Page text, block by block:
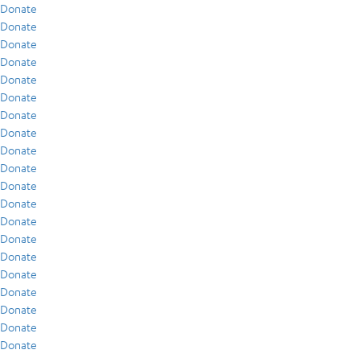
Donate
Donate
Donate
Donate
Donate
Donate
Donate
Donate
Donate
Donate
Donate
Donate
Donate
Donate
Donate
Donate
Donate
Donate
Donate
Donate